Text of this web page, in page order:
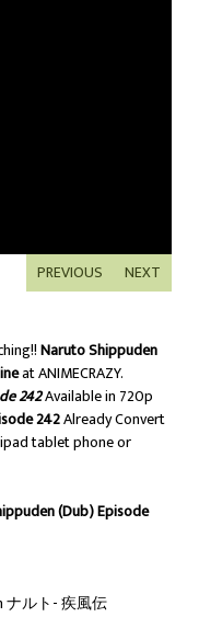
NEXT
PREVIOUS
Naruto Shippuden
at ANIMECRAZY.
242Available in 720p
242Already Convert
tablet phone or
(Dub) Episode
ナルト- 疾風伝